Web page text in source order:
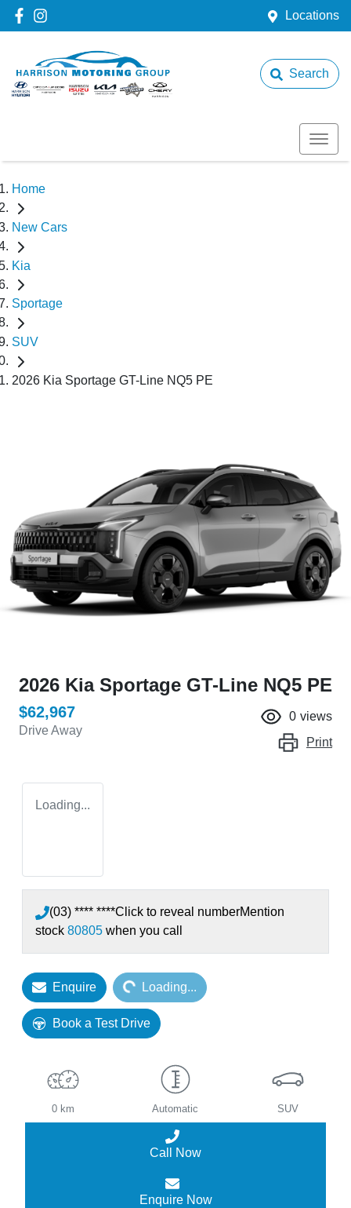
Locations
Search
Home
New Cars
Kia
Sportage
SUV
2026 Kia Sportage GT-Line NQ5 PE
2026 Kia Sportage GT-Line NQ5 PE
$62,967
Drive Away
0 views
Print
Loading...
(03) **** ****Click to reveal numberMention
stock 80805 when you call
EnquireLoading... Loading...
Book a Test Drive
0 km Automatic SUV
Call Now
Enquire Now